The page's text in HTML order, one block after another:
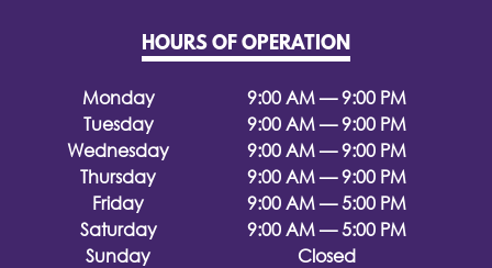
HOURS OF OPERATION
Monday
9:00 AM — 9:00 PM
Tuesday
9:00 AM — 9:00 PM
Wednesday
9:00 AM — 9:00 PM
Thursday
9:00 AM — 9:00 PM
Friday
9:00 AM — 5:00 PM
Saturday
9:00 AM — 5:00 PM
Sunday
Closed